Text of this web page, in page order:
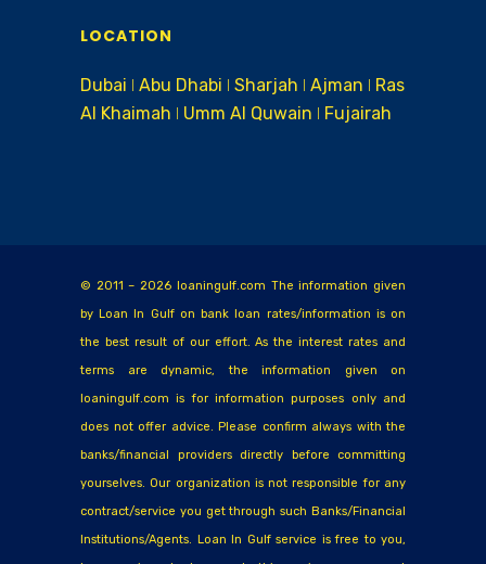
LOCATION
Dubai ǀ Abu Dhabi ǀ Sharjah ǀ Ajman ǀ Ras
Al Khaimah ǀ Umm Al Quwain ǀ Fujairah
© 2011 – 2026 loaningulf.com The information given
by Loan In Gulf on bank loan rates/information is on
the best result of our effort. As the interest rates and
terms are dynamic, the information given on
loaningulf.com is for information purposes only and
does not offer advice. Please confirm always with the
banks/financial providers directly before committing
yourselves. Our organization is not responsible for any
contract/service you get through such Banks/Financial
Institutions/Agents. Loan In Gulf service is free to you,